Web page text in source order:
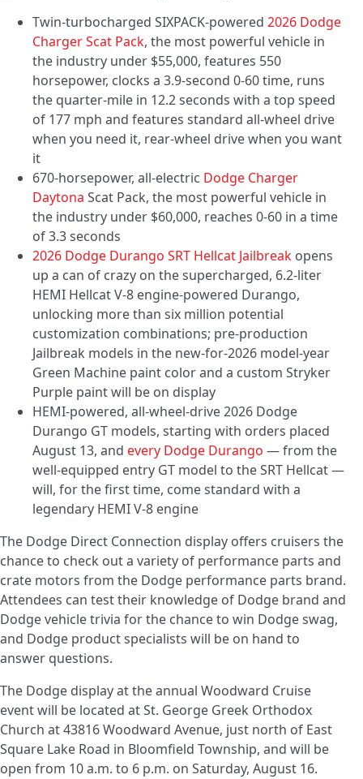
Twin-turbocharged SIXPACK-powered 2026 Dodge
Charger Scat Pack, the most powerful vehicle in
the industry under $55,000, features 550
horsepower, clocks a 3.9-second 0-60 time, runs
the quarter-mile in 12.2 seconds with a top speed
of 177 mph and features standard all-wheel drive
when you need it, rear-wheel drive when you want
it
670-horsepower, all-electric Dodge Charger
Daytona Scat Pack, the most powerful vehicle in
the industry under $60,000, reaches 0-60 in a time
of 3.3 seconds
2026 Dodge Durango SRT Hellcat Jailbreak opens
up a can of crazy on the supercharged, 6.2-liter
HEMI Hellcat V-8 engine-powered Durango,
unlocking more than six million potential
customization combinations; pre-production
Jailbreak models in the new-for-2026 model-year
Green Machine paint color and a custom Stryker
Purple paint will be on display
HEMI-powered, all-wheel-drive 2026 Dodge
Durango GT models, starting with orders placed
August 13, and every Dodge Durango — from the
well-equipped entry GT model to the SRT Hellcat —
will, for the first time, come standard with a
legendary HEMI V-8 engine
The Dodge Direct Connection display offers cruisers the
chance to check out a variety of performance parts and
crate motors from the Dodge performance parts brand.
Attendees can test their knowledge of Dodge brand and
Dodge vehicle trivia for the chance to win Dodge swag,
and Dodge product specialists will be on hand to
answer questions.
The Dodge display at the annual Woodward Cruise
event will be located at St. George Greek Orthodox
Church at 43816 Woodward Avenue, just north of East
Square Lake Road in Bloomfield Township, and will be
open from 10 a.m. to 6 p.m. on Saturday, August 16.